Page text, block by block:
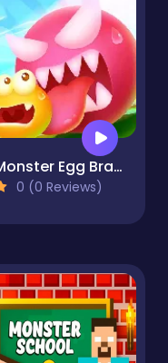
Monster Egg Brawl
0 (0 Reviews)